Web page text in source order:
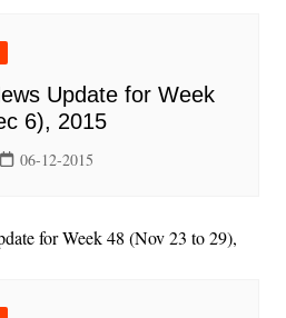
Update for Week
6), 2015
06-12-2015